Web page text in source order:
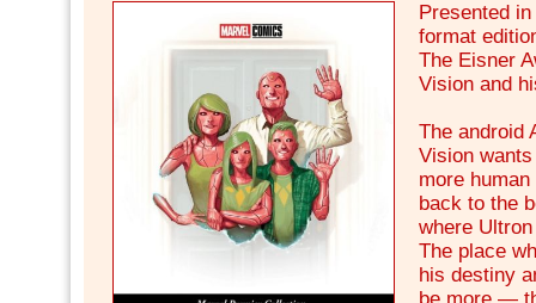
Presented
format
The Eisner
Vision and
The android
Vision
more
back to the
where
The place
his destiny